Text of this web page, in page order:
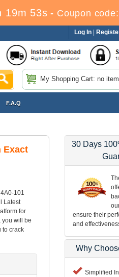
19m 53s - Coupon code:
Log In
My Shopping Cart: no
F.A.Q
Exact
101
Latest
for
you will be
to crack
30 Days
ensure their
and
Why
Simplified